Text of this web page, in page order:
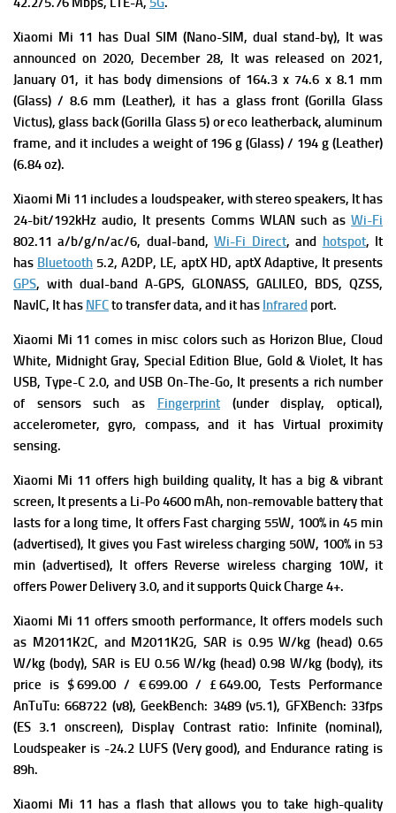
Xiaomi Mi 11 has Dual SIM (Nano-SIM, dual stand-by), It was
announced on 2020, December 28, It was released on 2021,
January 01, it has body dimensions of 164.3 x 74.6 x 8.1 mm
(Glass) / 8.6 mm (Leather), it has a glass front (Gorilla Glass
Victus), glass back (Gorilla Glass 5) or eco leatherback, aluminum
frame, and it includes a weight of 196 g (Glass) / 194 g (Leather)
(6.84 oz).
Xiaomi Mi 11 includes a loudspeaker, with stereo speakers, It has
24-bit/192kHz audio, It presents Comms WLAN such as Wi-Fi
802.11 a/b/g/n/ac/6, dual-band,Wi-Fi Direct, and hotspot, It
has Bluetooth 5.2, A2DP, LE, aptX HD, aptX Adaptive, It presents
GPS, with dual-band A-GPS, GLONASS, GALILEO, BDS, QZSS,
NavIC, It has NFCto transfer data, and it has Infrared port.
Xiaomi Mi 11 comes in misc colors such as Horizon Blue, Cloud
White, Midnight Gray, Special Edition Blue, Gold & Violet, It has
USB, Type-C 2.0, and USB On-The-Go, It presents a rich number
of sensors such as Fingerprint(under display, optical),
accelerometer, gyro, compass, and it has Virtual proximity
sensing.
Xiaomi Mi 11 offers high building quality, It has a big & vibrant
screen, It presents a Li-Po 4600 mAh, non-removable battery that
lasts for a long time, It offers Fast charging 55W, 100% in 45 min
(advertised), It gives you Fast wireless charging 50W, 100% in 53
min (advertised), It offers Reverse wireless charging 10W, it
offers Power Delivery 3.0, and it supportsQuick Charge 4+.
Xiaomi Mi 11 offers smooth performance, It offers models such
as M2011K2C, and M2011K2G,SAR is 0.95 W/kg (head) 0.65
W/kg (body),SAR is EU 0.56 W/kg (head) 0.98 W/kg (body), its
price is $ 699.00 / € 699.00 / £ 649.00, Tests Performance
AnTuTu: 668722 (v8),GeekBench: 3489 (v5.1), GFXBench: 33fps
(ES 3.1 onscreen), Display Contrast ratio: Infinite (nominal),
Loudspeaker is -24.2 LUFS (Very good), and Endurance rating is
89h.
Xiaomi Mi 11 has a flash that allows you to take high-quality